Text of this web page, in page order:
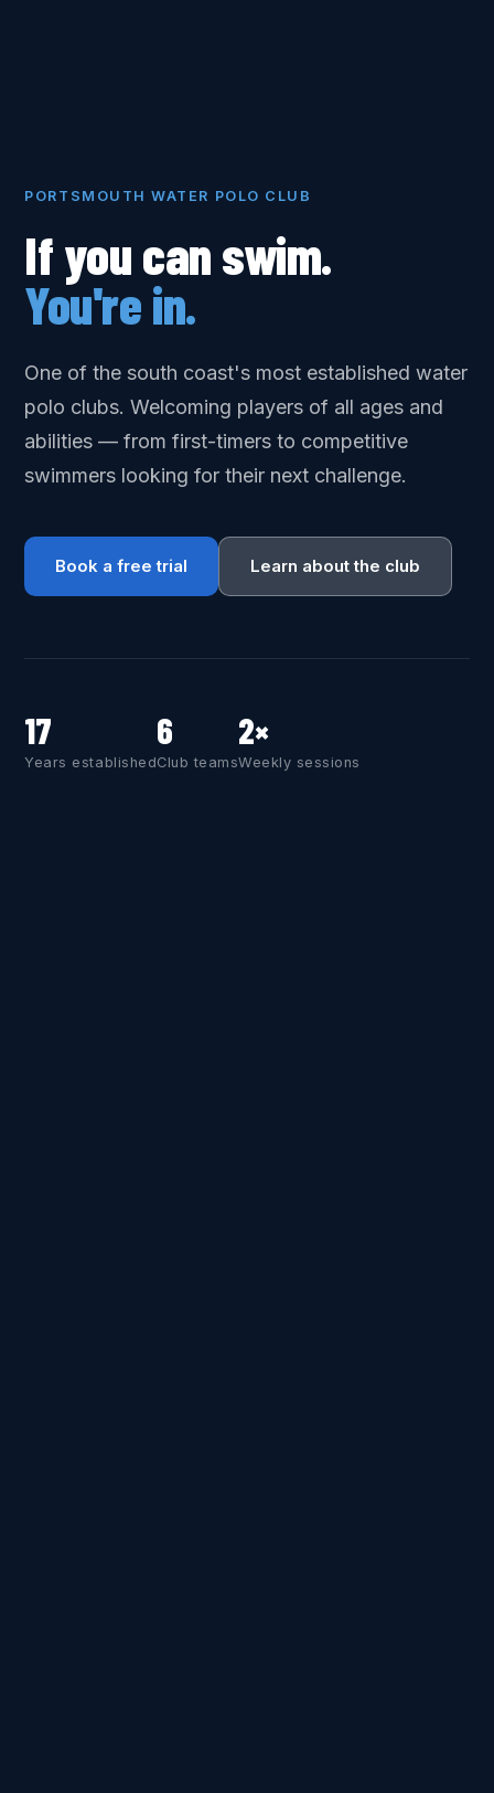
PORTSMOUTH WATER POLO CLUB
If you can swim.
You're in.
One of the south coast's most established water
polo clubs. Welcoming players of all ages and
abilities — from first-timers to competitive
swimmers looking for their next challenge.
Book a free trial Learn about the club
17
Years established
6
Club teams
2×
Weekly sessions